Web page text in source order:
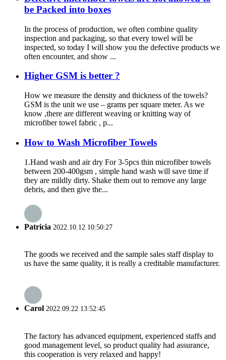
be Packed into boxes
In the process of production, we often combine quality
inspection and packaging, so that every towel will be
inspected, so today I will show you the defective products we
often encounter, and show ...
Higher GSM is better ?
How we measure the density and thickness of the towels?
GSM is the unit we use – grams per square meter. As we
know ,there are different weaving or knitting way of
microfiber towel fabric , p...
How to Wash Microfiber Towels
1.Hand wash and air dry For 3-5pcs thin microfiber towels
between 200-400gsm , simple hand wash will save time if
they are mildly dirty. Shake them out to remove any large
debris, and then give the...
Patricia 2022.10.12 10:50:27
The goods we received and the sample sales staff display to
us have the same quality, it is really a creditable manufacturer.
Carol 2022.09.22 13:52:45
The factory has advanced equipment, experienced staffs and
good management level, so product quality had assurance,
this cooperation is very relaxed and happy!